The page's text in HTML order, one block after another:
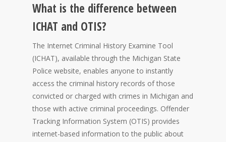
What is the difference between
ICHAT and OTIS?
The Internet Criminal History Examine Tool
(ICHAT), available through the Michigan State
Police website, enables anyone to instantly
access the criminal history records of those
convicted or charged with crimes in Michigan and
those with active criminal proceedings. Offender
Tracking Information System (OTIS) provides
internet-based information to the public about